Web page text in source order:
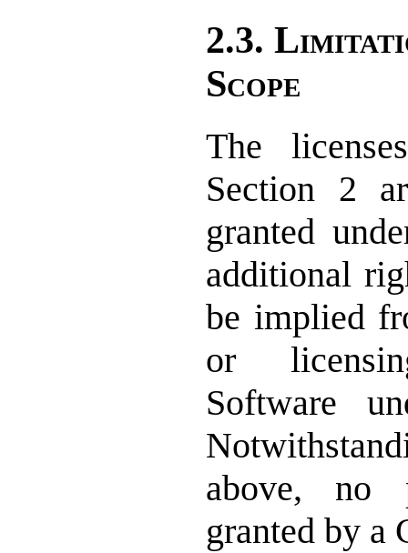
2.3.
Scope
The
Section 2
granted
additional
be implied
or
Software
above, no
granted by a